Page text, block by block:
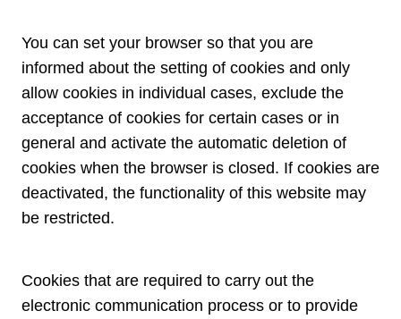
You can set your browser so that you are
informed about the setting of cookies and only
allow cookies in individual cases, exclude the
acceptance of cookies for certain cases or in
general and activate the automatic deletion of
cookies when the browser is closed. If cookies are
deactivated, the functionality of this website may
be restricted.
Cookies that are required to carry out the
electronic communication process or to provide